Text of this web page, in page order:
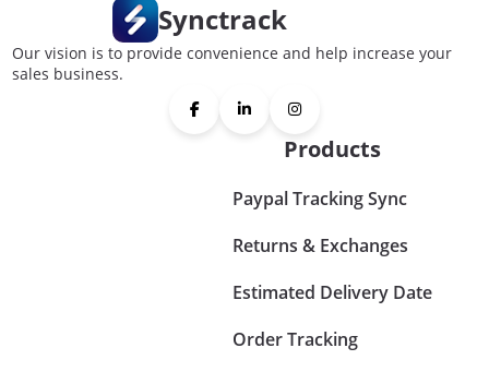
Synctrack
Our vision is to provide convenience and help increase your
sales business.
Products
Paypal Tracking Sync
Returns & Exchanges
Estimated Delivery Date
Order Tracking